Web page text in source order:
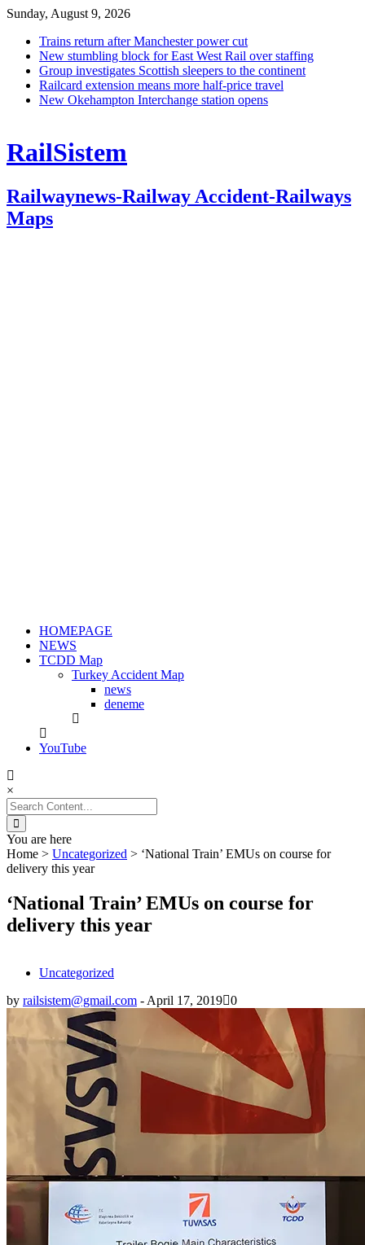
Sunday, August 9, 2026
Trains return after Manchester power cut
New stumbling block for East West Rail over staffing
Group investigates Scottish sleepers to the continent
Railcard extension means more half-price travel
New Okehampton Interchange station opens
RailSistem
Railwaynews-Railway Accident-Railways
Maps
HOMEPAGE
NEWS
TCDD Map
Turkey Accident Map
news
deneme
YouTube
×
Search
for:
You are here
Home > Uncategorized > ‘National Train’ EMUs on course for
delivery this year
‘National Train’ EMUs on course for
delivery this year
Uncategorized
by railsistem@gmail.com - April 17, 2019 0